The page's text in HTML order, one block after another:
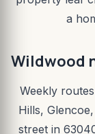
a
Wildwood
Weekly
Hills,
street in